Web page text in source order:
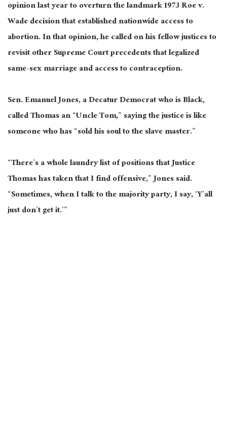
opinion last year to overturn the landmark 1973 Roe v.
Wade decision that established nationwide access to
abortion. In that opinion, he called on his fellow justices to
revisit other Supreme Court precedents that legalized
same-sex marriage and access to contraception.
Sen. Emanuel Jones, a Decatur Democrat who is Black,
called Thomas an “Uncle Tom,” saying the justice is like
someone who has “sold his soul to the slave master.”
“There’s a whole laundry list of positions that Justice
Thomas has taken that I find offensive,” Jones said.
“Sometimes, when I talk to the majority party, I say, ‘Y’all
just don’t get it.’”